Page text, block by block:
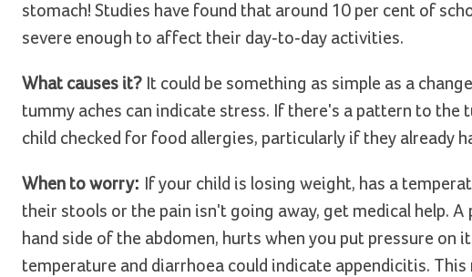
stomach! Studies have found that around 10 per cent of
severe enough to affect their day-to-day activities.
What causes it? It could be something as simple as a
tummy aches can indicate stress. If there's a pattern to the
child checked for food allergies, particularly if they already
When to worry: If your child is losing weight, has a
their stools or the pain isn't going away, get medical help.
hand side of the abdomen, hurts when you put pressure on
temperature and diarrhoea could indicate appendicitis.